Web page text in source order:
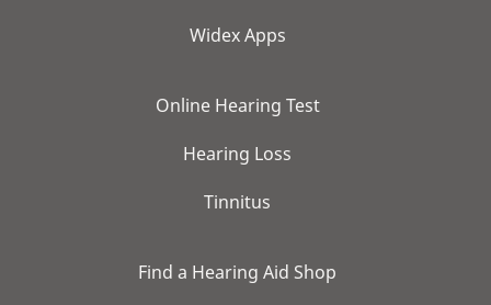
Widex Apps
Online Hearing Test
Hearing Loss
Tinnitus
Find a Hearing Aid Shop